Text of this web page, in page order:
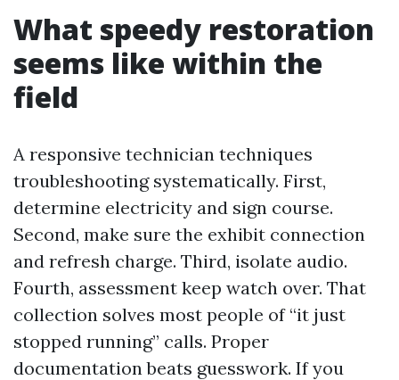
What speedy restoration
seems like within the
field
A responsive technician techniques
troubleshooting systematically. First,
determine electricity and sign course.
Second, make sure the exhibit connection
and refresh charge. Third, isolate audio.
Fourth, assessment keep watch over. That
collection solves most people of “it just
stopped running” calls. Proper
documentation beats guesswork. If you